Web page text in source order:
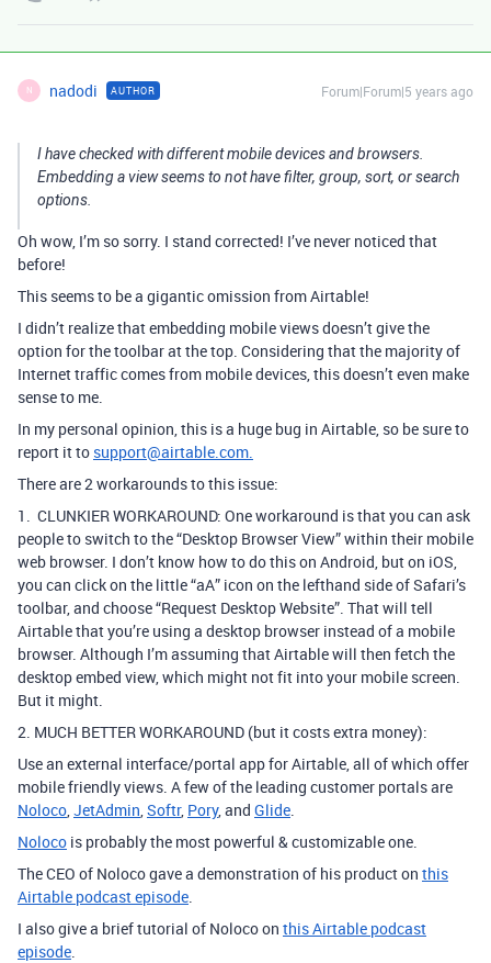
N nadodi AUTHOR Forum|Forum|5 years ago
I have checked with different mobile devices and browsers.
Embedding a view seems to not have filter, group, sort, or search
options.
Oh wow, I’m so sorry. I stand corrected! I’ve never noticed that
before!
This seems to be a gigantic omission from Airtable!
I didn’t realize that embedding mobile views doesn’t give the
option for the toolbar at the top. Considering that the majority of
Internet traffic comes from mobile devices, this doesn’t even make
sense to me.
In my personal opinion, this is a huge bug in Airtable, so be sure to
report it to support@airtable.com.
There are 2 workarounds to this issue:
1. CLUNKIER WORKAROUND: One workaround is that you can ask
people to switch to the “Desktop Browser View” within their mobile
web browser. I don’t know how to do this on Android, but on iOS,
you can click on the little “aA” icon on the lefthand side of Safari’s
toolbar, and choose “Request Desktop Website”. That will tell
Airtable that you’re using a desktop browser instead of a mobile
browser. Although I’m assuming that Airtable will then fetch the
desktop embed view, which might not fit into your mobile screen.
But it might.
2. MUCH BETTER WORKAROUND (but it costs extra money):
Use an external interface/portal app for Airtable, all of which offer
mobile friendly views. A few of the leading customer portals are
Noloco JetAdmin Softr, Pory, and Glide
Noloco is probably the most powerful & customizable one.
The CEO of Noloco gave a demonstration of his product on this
Airtable podcast episode
I also give a brief tutorial of Noloco on this Airtable podcast
episode